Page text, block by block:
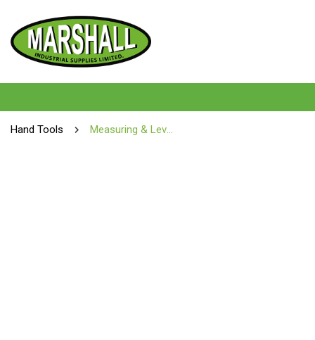
Hand Tools Measuring & Levelling